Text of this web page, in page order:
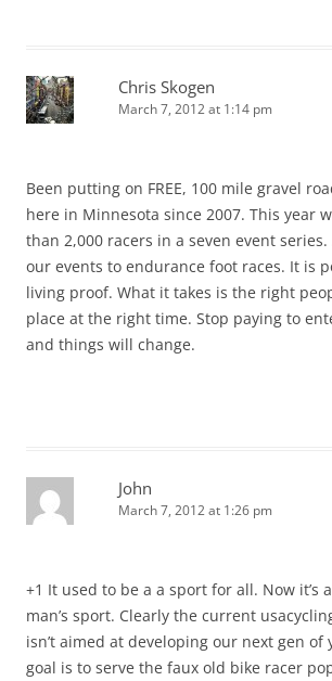
Chris Skogen
March 7, 2012 at 1:14 pm
Been putting on FREE, 100 mile gravel
here in Minnesota since 2007. This year
than 2,000 racers in a seven event
our events to endurance foot races. It is
living proof. What it takes is the right
place at the right time. Stop paying to
and things will change.
John
March 7, 2012 at 1:26 pm
+1 It used to be a a sport for all. Now it’s
man’s sport. Clearly the current
isn’t aimed at developing our next gen of
goal is to serve the faux old bike racer